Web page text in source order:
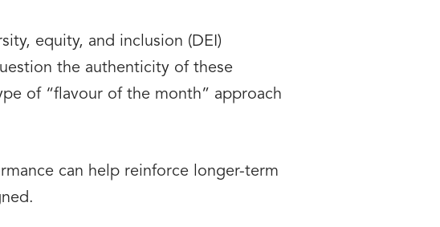
equity, and inclusion (DEI)
the authenticity of these
of “flavour of the month” approach
can help reinforce longer-term